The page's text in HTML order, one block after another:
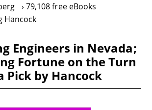
79,108 free eBooks
Hancock
Engineers in Nevada;
Fortune on the Turn
Pick by Hancock